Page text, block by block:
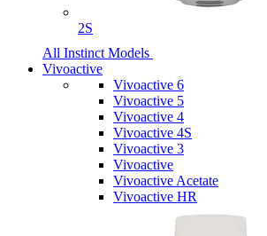
2S
All Instinct Models
Vivoactive
Vivoactive 6
Vivoactive 5
Vivoactive 4
Vivoactive 4S
Vivoactive 3
Vivoactive
Vivoactive Acetate
Vivoactive HR